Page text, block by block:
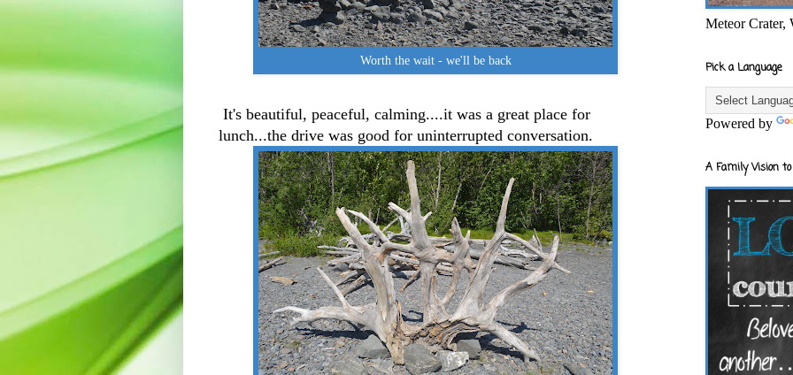
Worth the wait - we'll be back
It's beautiful, peaceful, calming....it was a great place for
lunch...the drive was good for uninterrupted conversation.
Meteor Crater,
Pick a Language
Powered by
A Family Vision